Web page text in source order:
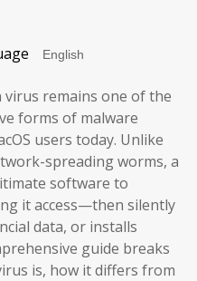
virus remains one of the
forms of malware
users today. Unlike
spreading worms, a
software to
it access—then silently
data, or installs
guide breaks
is, how it differs from